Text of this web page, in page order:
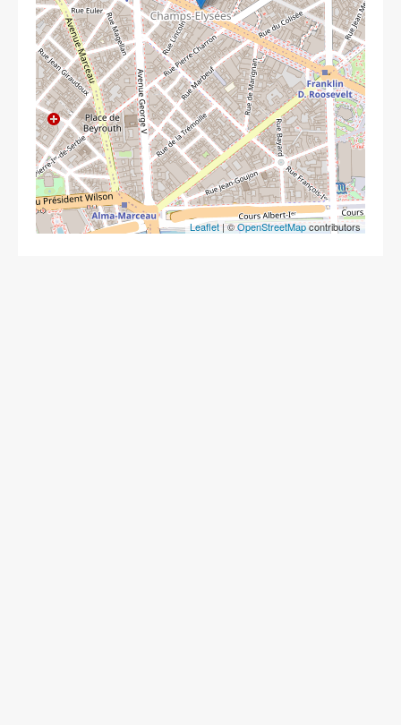
Leaflet| ©OpenStreetMapcontributors